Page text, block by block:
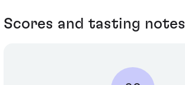
Scores and tasting notes